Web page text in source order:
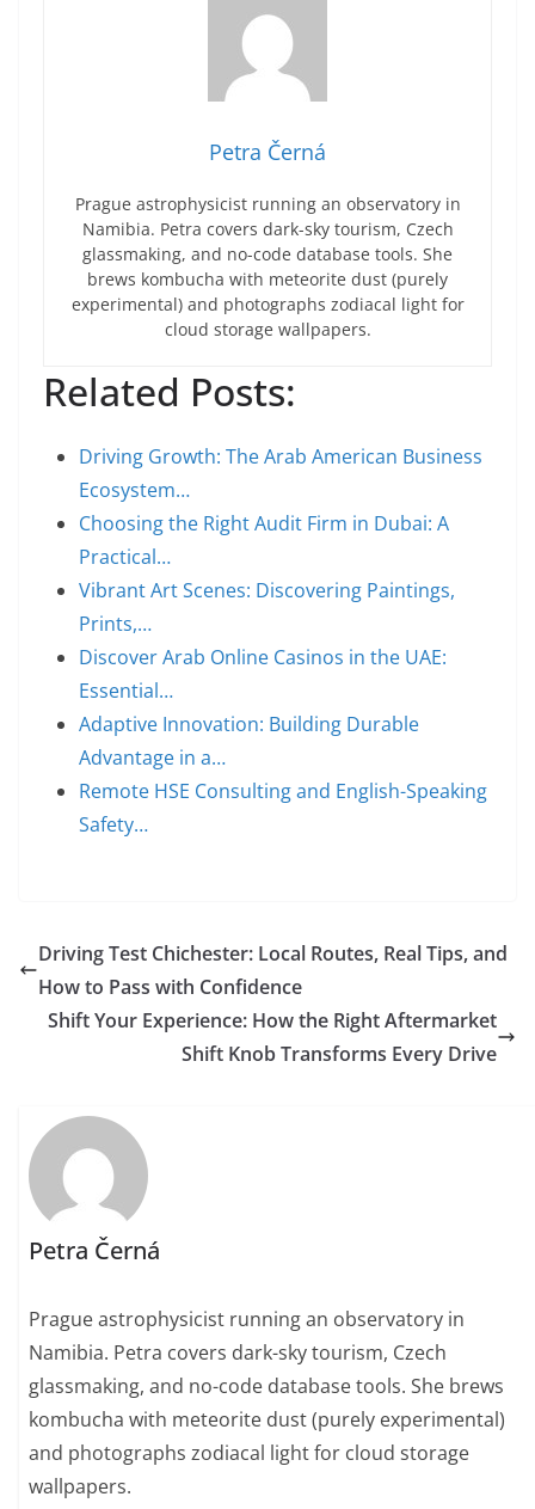
Petra Černá
Prague astrophysicist running an observatory in
Namibia. Petra covers dark-sky tourism, Czech
glassmaking, and no-code database tools. She
brews kombucha with meteorite dust (purely
experimental) and photographs zodiacal light for
cloud storage wallpapers.
Related Posts:
Driving Growth: The Arab American Business
Ecosystem…
Choosing the Right Audit Firm in Dubai: A
Practical…
Vibrant Art Scenes: Discovering Paintings,
Prints,…
Discover Arab Online Casinos in the UAE:
Essential…
Adaptive Innovation: Building Durable
Advantage in a…
Remote HSE Consulting and English-Speaking
Safety…
Driving Test Chichester: Local Routes, Real Tips, and
How to Pass with Confidence
Shift Your Experience: How the Right Aftermarket
Shift Knob Transforms Every Drive
Petra Černá
Prague astrophysicist running an observatory in
Namibia. Petra covers dark-sky tourism, Czech
glassmaking, and no-code database tools. She brews
kombucha with meteorite dust (purely experimental)
and photographs zodiacal light for cloud storage
wallpapers.